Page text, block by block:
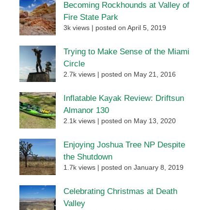
Becoming Rockhounds at Valley of
Fire State Park
3k views posted on April 5, 2019
Trying to Make Sense of the Miami
Circle
2.7k views posted on May 21, 2016
Inflatable Kayak Review: Driftsun
Almanor 130
2.1k views posted on May 13, 2020
Enjoying Joshua Tree NP Despite
the Shutdown
1.7k views posted on January 8, 2019
Celebrating Christmas at Death
Valley